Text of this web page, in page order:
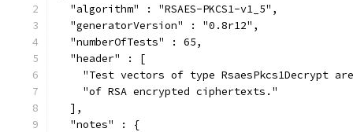
  "algorithm" : "RSAES-PKCS1-v1_5",
  "generatorVersion" : "0.8r12",
  "numberOfTests" : 65,
  "header" : [
"Test vectors of type RsaesPkcs1Decrypt
    "of RSA encrypted ciphertexts."
  ],
  "notes" : {